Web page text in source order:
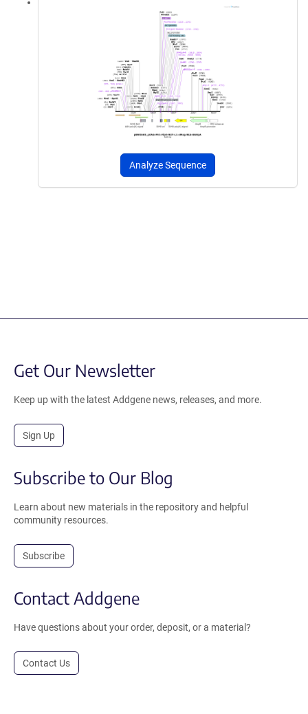
Analyze Sequence
Get Our Newsletter
Keep up with the latest Addgene news, releases, and more.
Sign Up
Subscribe to Our Blog
Learn about new materials in the repository and helpful
community resources.
Subscribe
Contact Addgene
Have questions about your order, deposit, or a material?
Contact Us